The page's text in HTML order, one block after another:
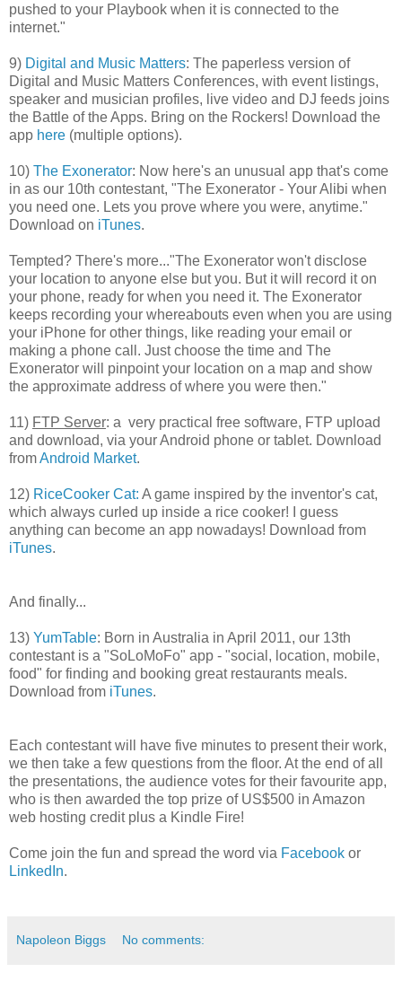
pushed to your Playbook when it is connected to the
internet."
9) Digital and Music Matters: The paperless version of
Digital and Music Matters Conferences, with event listings,
speaker and musician profiles, live video and DJ feeds joins
the Battle of the Apps. Bring on the Rockers! Download the
app here (multiple options).
10) The Exonerator: Now here's an unusual app that's come
in as our 10th contestant, "The Exonerator - Your Alibi when
you need one. Lets you prove where you were, anytime."
Download on iTunes.
Tempted? There's more..."The Exonerator won't disclose
your location to anyone else but you. But it will record it on
your phone, ready for when you need it. The Exonerator
keeps recording your whereabouts even when you are using
your iPhone for other things, like reading your email or
making a phone call. Just choose the time and The
Exonerator will pinpoint your location on a map and show
the approximate address of where you were then."
11) FTP Server: a very practical free software, FTP upload
and download, via your Android phone or tablet. Download
fromAndroid Market.
12) RiceCooker Cat: A game inspired by the inventor's cat,
which always curled up inside a rice cooker! I guess
anything can become an app nowadays! Download from
iTunes.
And finally...
13) YumTable: Born in Australia in April 2011, our 13th
contestant is a "SoLoMoFo" app - "social, location, mobile,
food" for finding and booking great restaurants meals.
Download from iTunes.
Each contestant will have five minutes to present their work,
we then take a few questions from the floor. At the end of all
the presentations, the audience votes for their favourite app,
who is then awarded the top prize of US$500 in Amazon
web hosting credit plus a Kindle Fire!
Come join the fun and spread the word via Facebook or
LinkedIn.
Napoleon Biggs No comments: